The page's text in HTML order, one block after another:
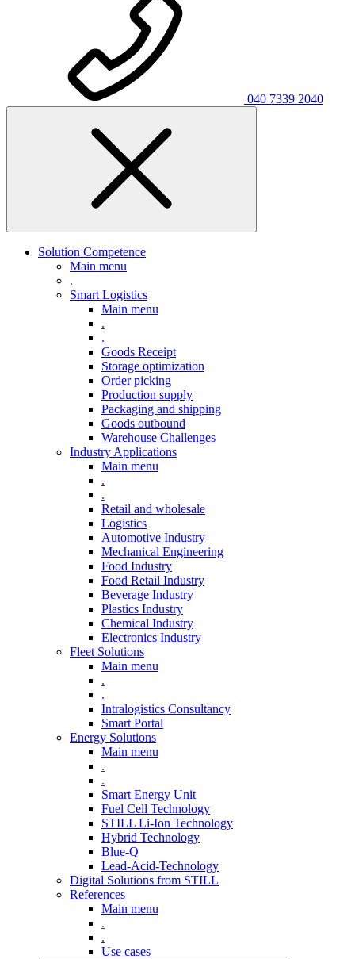
040 7339 2040
Solution Competence
Main menu
.
Smart Logistics
Main menu
.
.
Goods Receipt
Storage optimization
Order picking
Production supply
Packaging and shipping
Goods outbound
Warehouse Challenges
Industry Applications
Main menu
.
.
Retail and wholesale
Logistics
Automotive Industry
Mechanical Engineering
Food Industry
Food Retail Industry
Beverage Industry
Plastics Industry
Chemical Industry
Electronics Industry
Fleet Solutions
Main menu
.
.
Intralogistics Consultancy
Smart Portal
Energy Solutions
Main menu
.
.
Smart Energy Unit
Fuel Cell Technology
STILL Li-Ion Technology
Hybrid Technology
Blue-Q
Lead-Acid-Technology
Digital Solutions from STILL
References
Main menu
.
.
Use cases